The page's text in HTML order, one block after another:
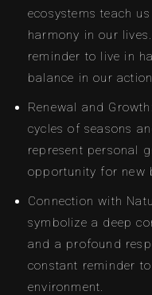
ecosystems teach
harmony in our
reminder to live in
balance in our
Renewal and
cycles of seasons
represent personal
opportunity for new
Connection with
symbolize a deep
and a profound
constant reminder
environment.